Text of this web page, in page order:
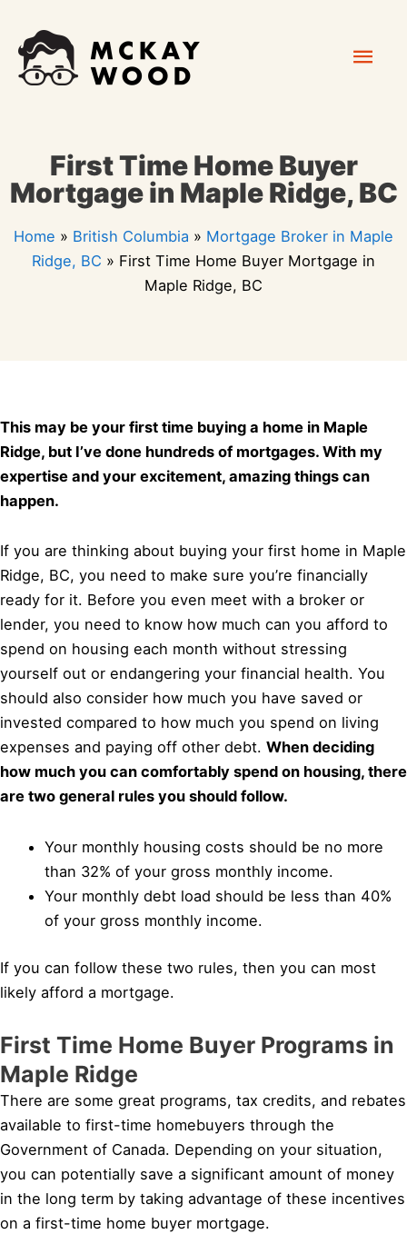
content
First Time Home Buyer
Mortgage in Maple Ridge, BC
Home » British Columbia » Mortgage Broker in Maple
Ridge, BC » First Time Home Buyer Mortgage in
Maple Ridge, BC
This may be your first time buying a home in Maple
Ridge, but I’ve done hundreds of mortgages. With my
expertise and your excitement, amazing things can
happen.
If you are thinking about buying your first home in Maple
Ridge, BC, you need to make sure you’re financially
ready for it. Before you even meet with a broker or
lender, you need to know how much can you afford to
spend on housing each month without stressing
yourself out or endangering your financial health. You
should also consider how much you have saved or
invested compared to how much you spend on living
expenses and paying off other debt. When deciding
how much you can comfortably spend on housing, there
are two general rules you should follow.
Your monthly housing costs should be no more
than 32% of your gross monthly income.
Your monthly debt load should be less than 40%
of your gross monthly income.
If you can follow these two rules, then you can most
likely afford a mortgage.
First Time Home Buyer Programs in
Maple Ridge
There are some great programs, tax credits, and rebates
available to first-time homebuyers through the
Government of Canada. Depending on your situation,
you can potentially save a significant amount of money
in the long term by taking advantage of these incentives
on a first-time home buyer mortgage.